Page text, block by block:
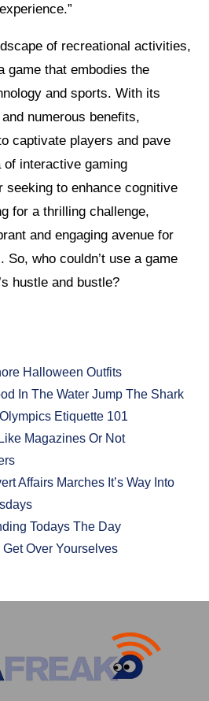
of recreational activities,
game that embodies the
and sports. With its
numerous benefits,
captivate players and pave
interactive gaming
seeking to enhance cognitive
for a thrilling challenge,
and engaging avenue for
So, who couldn’t use a game
hustle and bustle?
Halloween Outfits
In The Water Jump The Shark
Etiquette 101
Magazines Or Not
Affairs Marches It’s Way Into
Todays The Day
Over Yourselves